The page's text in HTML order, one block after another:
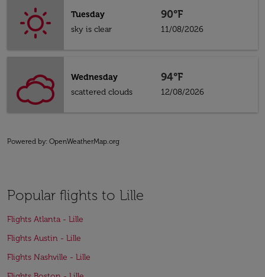
Tuesday
sky is clear
90°F
11/08/2026
Wednesday
scattered clouds
94°F
12/08/2026
Powered by: OpenWeatherMap.org
Popular flights to Lille
Flights Atlanta - Lille
Flights Austin - Lille
Flights Nashville - Lille